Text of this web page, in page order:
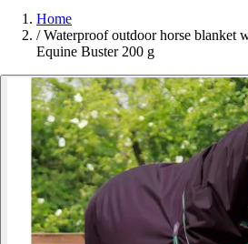
Home
/ Waterproof outdoor horse blanket
Equine Buster 200 g